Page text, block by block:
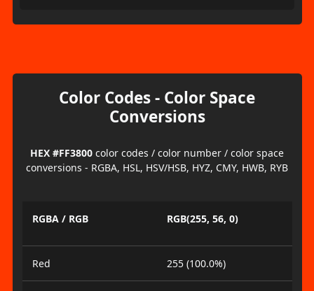
Color Codes - Color Space
Conversions
HEX #FF3800 color codes / color number / color space
conversions - RGBA, HSL, HSV/HSB, HYZ, CMY, HWB, RYB
RGBA / RGB RGB(255, 56, 0)
Red 255 (100.0%)